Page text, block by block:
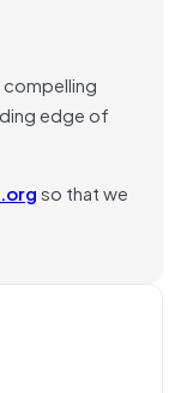
edge of
so that we